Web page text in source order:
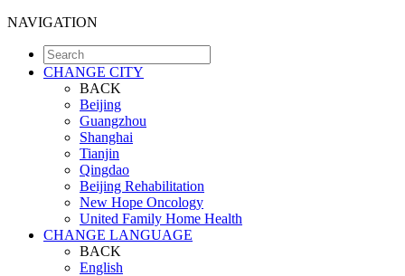
NAVIGATION
CHANGE CITY
BACK
Beijing
Guangzhou
Shanghai
Tianjin
Qingdao
Beijing Rehabilitation
New Hope Oncology
United Family Home Health
CHANGE LANGUAGE
BACK
English